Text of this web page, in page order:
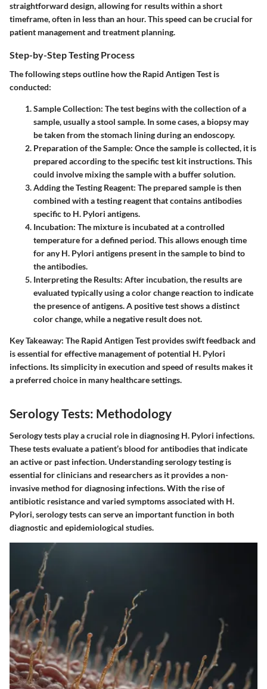
straightforward design, allowing for results within a short
timeframe, often in less than an hour. This speed can be crucial for
patient management and treatment planning.
Step-by-Step Testing Process
The following steps outline how the Rapid Antigen Test is
conducted:
Sample Collection: The test begins with the collection of a
sample, usually a stool sample. In some cases, a biopsy may
be taken from the stomach lining during an endoscopy.
Preparation of the Sample: Once the sample is collected, it is
prepared according to the specific test kit instructions. This
could involve mixing the sample with a buffer solution.
Adding the Testing Reagent: The prepared sample is then
combined with a testing reagent that contains antibodies
specific to H. Pylori antigens.
Incubation: The mixture is incubated at a controlled
temperature for a defined period. This allows enough time
for any H. Pylori antigens present in the sample to bind to
the antibodies.
Interpreting the Results: After incubation, the results are
evaluated typically using a color change reaction to indicate
the presence of antigens. A positive test shows a distinct
color change, while a negative result does not.
Key Takeaway: The Rapid Antigen Test provides swift feedback and
is essential for effective management of potential H. Pylori
infections. Its simplicity in execution and speed of results makes it
a preferred choice in many healthcare settings.
Serology Tests: Methodology
Serology tests play a crucial role in diagnosing H. Pylori infections.
These tests evaluate a patient’s blood for antibodies that indicate
an active or past infection. Understanding serology testing is
essential for clinicians and researchers as it provides a non-
invasive method for diagnosing infections. With the rise of
antibiotic resistance and varied symptoms associated with H.
Pylori, serology tests can serve an important function in both
diagnostic and epidemiological studies.